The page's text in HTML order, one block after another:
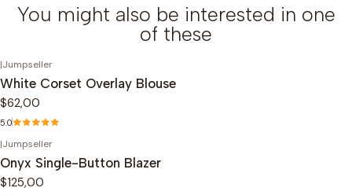
You might also be interested in one
of these
|Jumpseller
White Corset Overlay Blouse
$62,00
5.0
|Jumpseller
Onyx Single-Button Blazer
$125,00